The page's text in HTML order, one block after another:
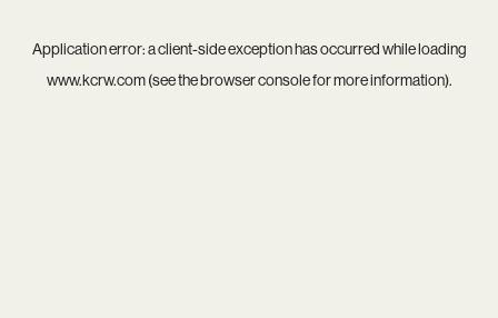
Application error: aclient-side exception has occurred while loading
www.kcrw.com(see thebrowser consolefor more information).